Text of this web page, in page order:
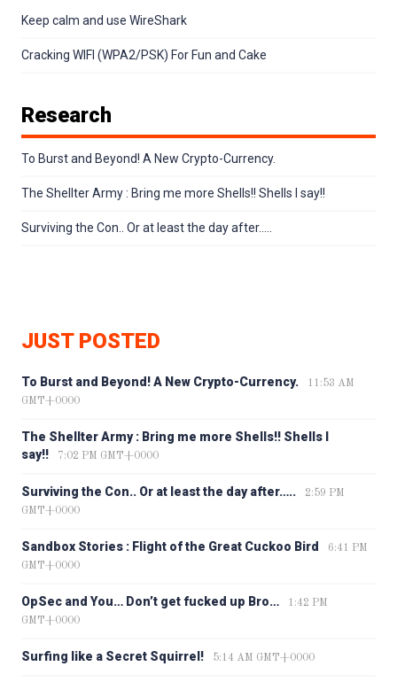
Keep calm and use WireShark
Cracking WIFI (WPA2/PSK) For Fun and Cake
Research
To Burst and Beyond! A New Crypto-Currency.
The Shellter Army : Bring me more Shells!! Shells I say!!
Surviving the Con.. Or at least the day after…..
JUST POSTED
To Burst and Beyond! A New Crypto-Currency.
11:53 AM
GMT+0000
The Shellter Army : Bring me more Shells!! Shells I
say!!
7:02 PM GMT+0000
Surviving the Con.. Or at least the day after…..
2:59 PM
GMT+0000
Sandbox Stories : Flight of the Great Cuckoo Bird
6:41 PM
GMT+0000
OpSec and You… Don’t get fucked up Bro…
1:42 PM
GMT+0000
Surfing like a Secret Squirrel! 5:14 AM GMT+0000